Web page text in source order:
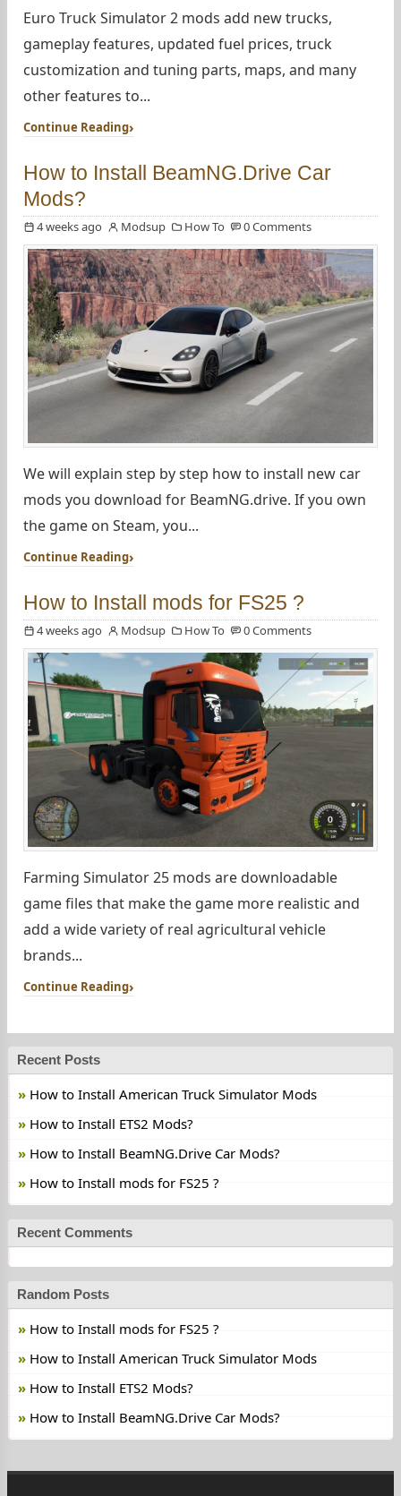
Euro Truck Simulator 2 mods add new trucks,
gameplay features, updated fuel prices, truck
customization and tuning parts, maps, and many
other features to...
Continue Reading
How to Install BeamNG.Drive Car
Mods?
4 weeks ago Modsup How To 0 Comments
We will explain step by step how to install new car
mods you download for BeamNG.drive. If you own
the game on Steam, you...
Continue Reading
How to Install mods for FS25 ?
4 weeks ago Modsup How To 0 Comments
Farming Simulator 25 mods are downloadable
game files that make the game more realistic and
add a wide variety of real agricultural vehicle
brands...
Continue Reading
Recent Posts
How to Install American Truck Simulator Mods
How to Install ETS2 Mods?
How to Install BeamNG.Drive Car Mods?
How to Install mods for FS25 ?
Recent Comments
Random Posts
How to Install mods for FS25 ?
How to Install American Truck Simulator Mods
How to Install ETS2 Mods?
How to Install BeamNG.Drive Car Mods?